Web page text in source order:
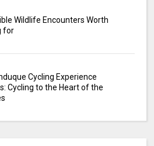
Wildlife Encounters Worth
for
Cycling Experience
Cycling to the Heart of the